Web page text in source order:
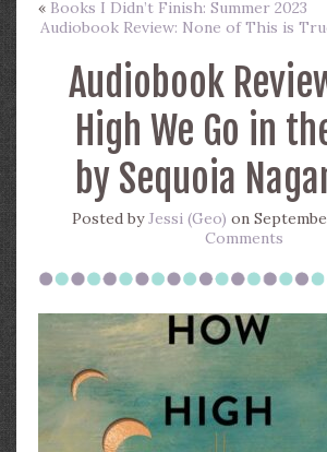
« Books I Didn’t Finish: Summer 2023
Audiobook Review: None of This is
Audiobook
High We Go in
by Sequoia
Posted byJessi (Geo) on
Comments